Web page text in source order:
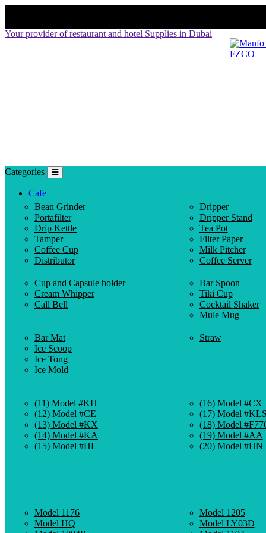
Your provider of restaurant and hotel Supplies in Dubai
Categories
Cafe
Bean Grinder
Portafilter
Drip Kettle
Tamper
Coffee Cup
Distributor
Dripper
Dripper Stand
Tea Pot
Filter Paper
Milk Pitcher
Coffee Server
Cup and Capsule holder
Cream Whipper
Call Bell
Bar Spoon
Tiki Cup
Cocktail Shaker
Mule Mug
Bar Mat
Ice Scoop
Ice Tong
Ice Mold
Straw
(11) Model #KH
(12) Model #CE
(13) Model #KX
(14) Model #KA
(15) Model #HL
(16) Model #CX
(17) Model #KLS
(18) Model
(19) Model #AA
(20) Model #HN
Model 1176
Model HQ
Model 1205
Model LY03D